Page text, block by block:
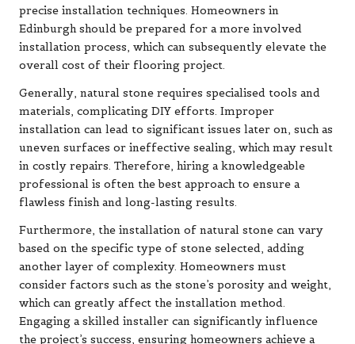
precise installation techniques. Homeowners in
Edinburgh should be prepared for a more involved
installation process, which can subsequently elevate the
overall cost of their flooring project.
Generally, natural stone requires specialised tools and
materials, complicating DIY efforts. Improper
installation can lead to significant issues later on, such as
uneven surfaces or ineffective sealing, which may result
in costly repairs. Therefore, hiring a knowledgeable
professional is often the best approach to ensure a
flawless finish and long-lasting results.
Furthermore, the installation of natural stone can vary
based on the specific type of stone selected, adding
another layer of complexity. Homeowners must
consider factors such as the stone’s porosity and weight,
which can greatly affect the installation method.
Engaging a skilled installer can significantly influence
the project’s success, ensuring homeowners achieve a